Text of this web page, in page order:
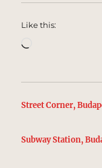
Like this:
Street Corner,
Subway Station,